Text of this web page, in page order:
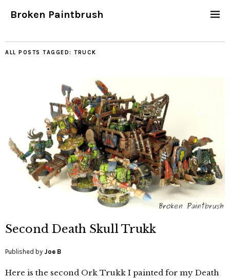
Broken Paintbrush
ALL POSTS TAGGED: TRUCK
Second Death Skull Trukk
Published by Joe B
Here is the second Ork Trukk I painted for my Death